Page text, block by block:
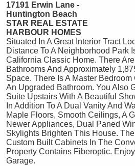
17191 Erwin Lane -
Huntington Beach
STAR REAL ESTATE
HARBOUR HOMES
Situated In A Great Interior Tract
Distance To A Neighborhood Park
California Classic Home. There
Bathrooms And Approximately
Space. There Is A Master
An Upgraded Bathroom. You Also
Suite Upstairs With A Beautiful
In Addition To A Dual Vanity And
Maple Floors, Smooth Ceilings, A
Newer Appliances, Dual Paned
Skylights Brighten This House.
Custom Built Cabinets In The
Property Contains Fiberoptic.
Garage.